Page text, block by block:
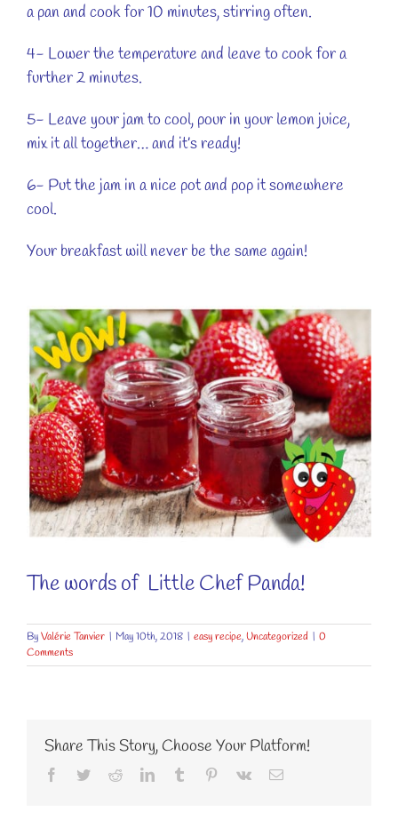
a pan and cook for 10 minutes, stirring often.
4- Lower the temperature and leave to cook for a
further 2 minutes.
5- Leave your jam to cool, pour in your lemon juice,
mix it all together… and it’s ready!
6- Put the jam in a nice pot and pop it somewhere
cool.
Your breakfast will never be the same again!
The words of Little Chef Panda!
ByValérie Tanvier | May 10th, 2018 | easy recipe,Uncategorized | 0
Comments
Share This Story, Choose Your Platform!
Facebook
TwitterRedditLinkedInTumblr Pinterest
Vk Email